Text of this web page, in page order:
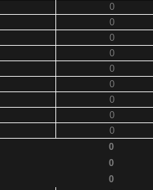
0
0
0
0
0
0
0
0
0
0
0
0